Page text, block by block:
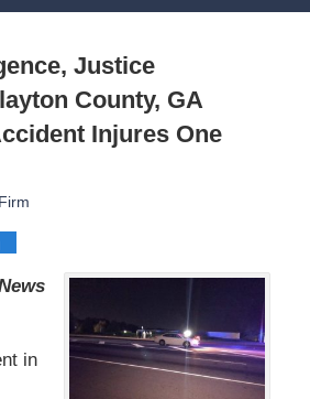
Justice
County, GA
Injures One
in